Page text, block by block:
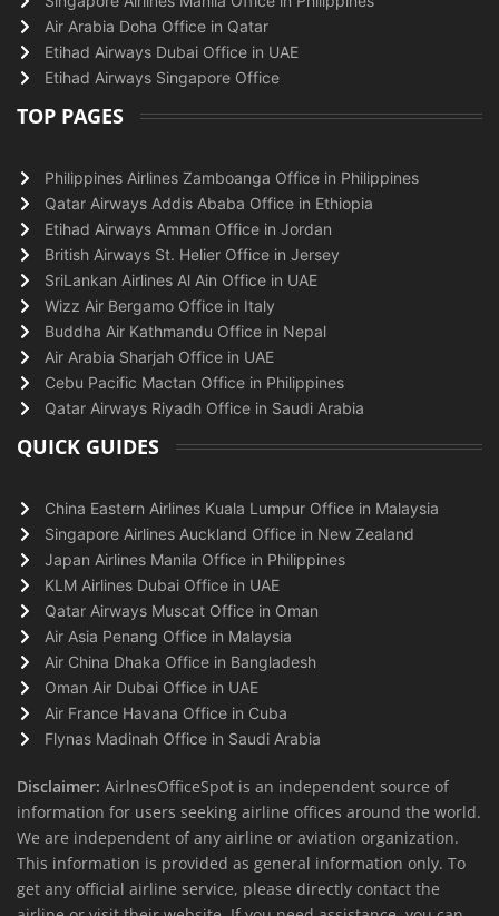
Air Arabia Doha Office in Qatar
Etihad Airways Dubai Office in UAE
Etihad Airways Singapore Office
TOP PAGES
Philippines Airlines Zamboanga Office in Philippines
Qatar Airways Addis Ababa Office in Ethiopia
Etihad Airways Amman Office in Jordan
British Airways St. Helier Office in Jersey
SriLankan Airlines Al Ain Office in UAE
Wizz Air Bergamo Office in Italy
Buddha Air Kathmandu Office in Nepal
Air Arabia Sharjah Office in UAE
Cebu Pacific Mactan Office in Philippines
Qatar Airways Riyadh Office in Saudi Arabia
QUICK GUIDES
China Eastern Airlines Kuala Lumpur Office in Malaysia
Singapore Airlines Auckland Office in New Zealand
Japan Airlines Manila Office in Philippines
KLM Airlines Dubai Office in UAE
Qatar Airways Muscat Office in Oman
Air Asia Penang Office in Malaysia
Air China Dhaka Office in Bangladesh
Oman Air Dubai Office in UAE
Air France Havana Office in Cuba
Flynas Madinah Office in Saudi Arabia
Disclaimer: AirlnesOfficeSpot is an independent source of
information for users seeking airline offices around the world.
We are independent of any airline or aviation organization.
This information is provided as general information only. To
get any official airline service, please directly contact the